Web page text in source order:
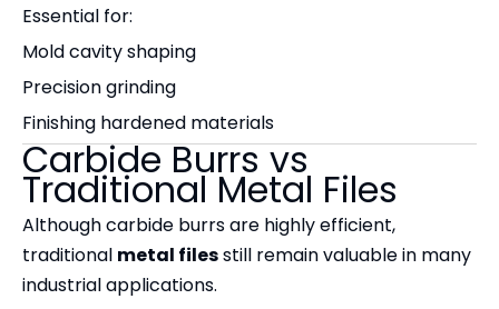
Essential for:
Mold cavity shaping
Precision grinding
Finishing hardened materials
Carbide Burrs vs
Traditional Metal Files
Although carbide burrs are highly efficient,
traditional metal filesstill remain valuable in many
industrial applications.